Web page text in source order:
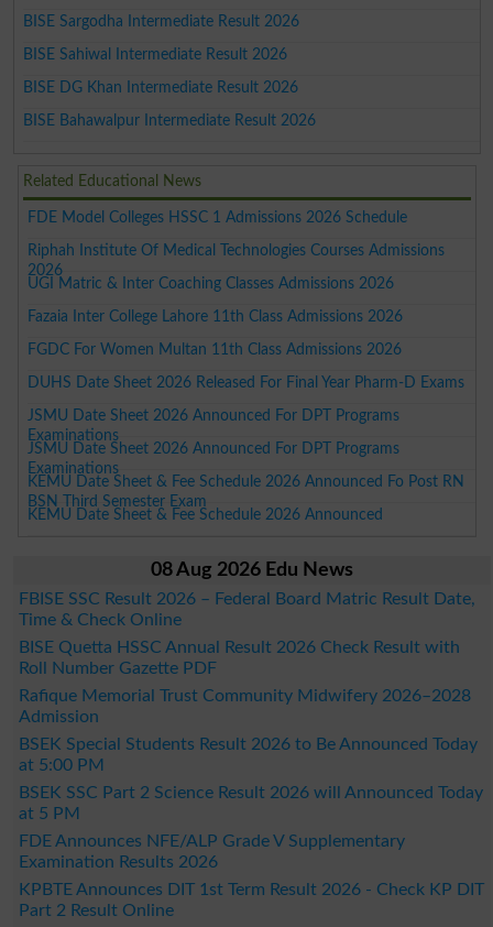
BISE Sargodha Intermediate Result 2026
BISE Sahiwal Intermediate Result 2026
BISE DG Khan Intermediate Result 2026
BISE Bahawalpur Intermediate Result 2026
Related Educational News
FDE Model Colleges HSSC 1 Admissions 2026 Schedule
Riphah Institute Of Medical Technologies Courses Admissions
2026
UGI Matric & Inter Coaching Classes Admissions 2026
Fazaia Inter College Lahore 11th Class Admissions 2026
FGDC For Women Multan 11th Class Admissions 2026
DUHS Date Sheet 2026 Released For Final Year Pharm-D Exams
JSMU Date Sheet 2026 Announced For DPT Programs
Examinations
JSMU Date Sheet 2026 Announced For DPT Programs
Examinations
KEMU Date Sheet & Fee Schedule 2026 Announced Fo Post RN
BSN Third Semester Exam
KEMU Date Sheet & Fee Schedule 2026 Announced
08 Aug 2026 Edu News
FBISE SSC Result 2026 – Federal Board Matric Result Date,
Time & Check Online
BISE Quetta HSSC Annual Result 2026 Check Result with
Roll Number Gazette PDF
Rafique Memorial Trust Community Midwifery 2026–2028
Admission
BSEK Special Students Result 2026 to Be Announced Today
at 5:00 PM
BSEK SSC Part 2 Science Result 2026 will Announced Today
at 5 PM
FDE Announces NFE/ALP Grade V Supplementary
Examination Results 2026
KPBTE Announces DIT 1st Term Result 2026 - Check KP DIT
Part 2 Result Online